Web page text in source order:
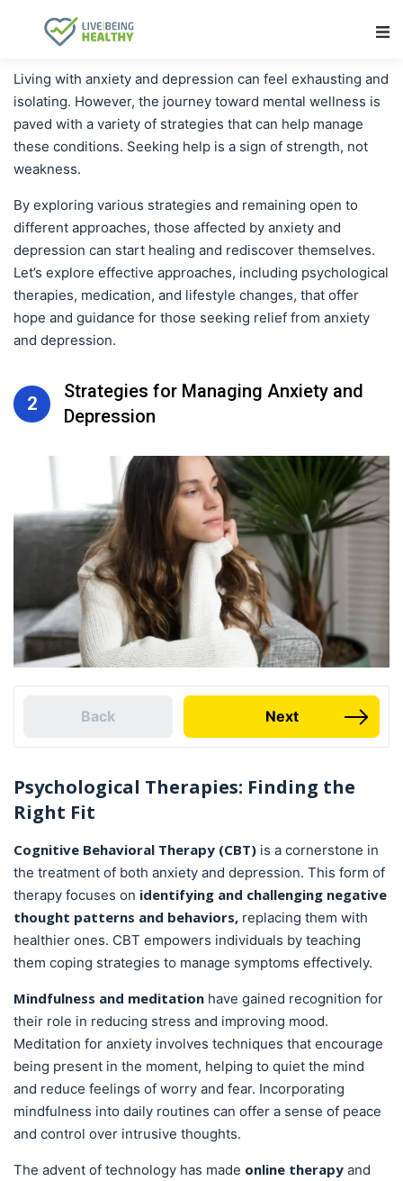
Living with anxiety and depression can feel exhausting and
isolating. However, the journey toward mental wellness is
paved with a variety of strategies that can help manage
these conditions. Seeking help is a sign of strength, not
weakness.
By exploring various strategies and remaining open to
different approaches, those affected by anxiety and
depression can start healing and rediscover themselves.
Let’s explore effective approaches, including psychological
therapies, medication, and lifestyle changes, that offer
hope and guidance for those seeking relief from anxiety
and depression.
2
Strategies for Managing Anxiety and
Depression
Back Next
Psychological Therapies: Finding the
Right Fit
Cognitive Behavioral Therapy (CBT) is a cornerstone in
the treatment of both anxiety and depression. This form of
therapy focuses on identifying and challenging negative
thought patterns and behaviors, replacing them with
healthier ones. CBT empowers individuals by teaching
them coping strategies to manage symptoms effectively.
Mindfulness and meditation have gained recognition for
their role in reducing stress and improving mood.
Meditation for anxiety involves techniques that encourage
being present in the moment, helping to quiet the mind
and reduce feelings of worry and fear. Incorporating
mindfulness into daily routines can offer a sense of peace
and control over intrusive thoughts.
The advent of technology has made online therapy and